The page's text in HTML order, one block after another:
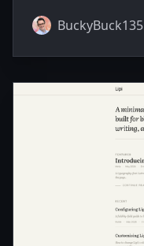
BuckyBuck135